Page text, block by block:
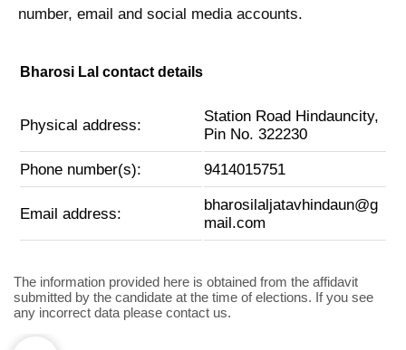
number, email and social media accounts.
Bharosi Lal contact details
Physical address:
Station Road Hindauncity,
Pin No. 322230
Phone number(s): 9414015751
Email address:
bharosilaljatavhindaun@g
mail.com
The information provided here is obtained from the affidavit
submitted by the candidate at the time of elections. If you see
any incorrect data please contact us.